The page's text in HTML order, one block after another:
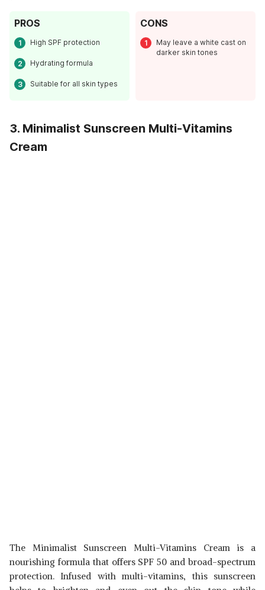
PROS
High SPF protection
Hydrating formula
Suitable for all skin types
CONS
May leave a white cast on
darker skin tones
3. Minimalist Sunscreen Multi-Vitamins
Cream
The Minimalist Sunscreen Multi-Vitamins Cream is a
nourishing formula that offers SPF 50 and broad-spectrum
protection. Infused with multi-vitamins, this sunscreen